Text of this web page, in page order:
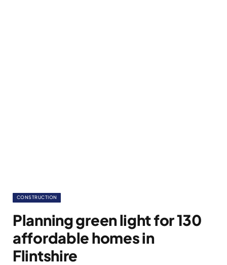
CONSTRUCTION
Planning green light for 130
affordable homes in
Flintshire